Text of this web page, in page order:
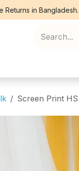
Returns in
Screen Print